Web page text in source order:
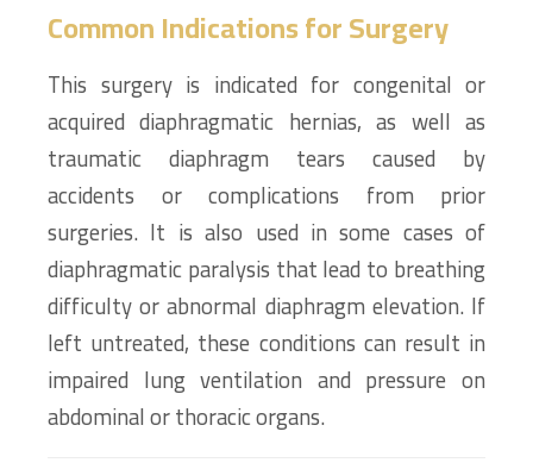
Common Indications for Surgery
This surgery is indicated for congenital or
acquired diaphragmatic hernias, as well as
traumatic diaphragm tears caused by
accidents or complications from prior
surgeries. It is also used in some cases of
diaphragmatic paralysis that lead to breathing
difficulty or abnormal diaphragm elevation. If
left untreated, these conditions can result in
impaired lung ventilation and pressure on
abdominal or thoracic organs.